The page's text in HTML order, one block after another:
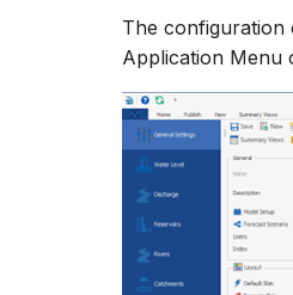
The configuration
Application Menu